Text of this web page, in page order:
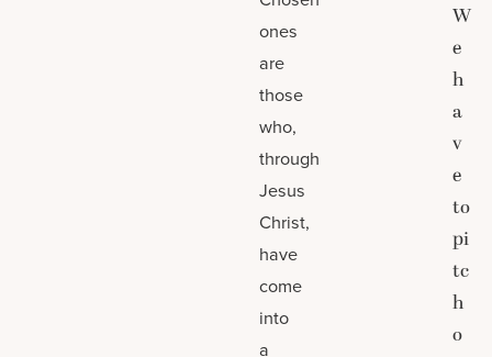
ones
are
those
who,
through
Jesus
Christ,
have
come
into
a
W
e
h
a
v
e
to
pi
tc
h
o